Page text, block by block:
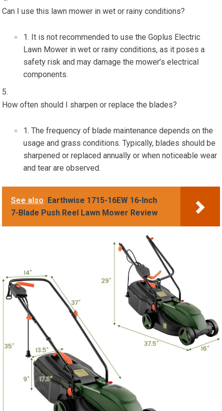
Can I use this lawn mower in wet or rainy conditions?
It is not recommended to use the Goplus Electric
Lawn Mower in wet or rainy conditions, as it poses a
safety risk and may damage the mower’s electrical
components.
How often should I sharpen or replace the blades?
The frequency of blade maintenance depends on the
usage and grass conditions. Typically, blades should be
sharpened or replaced annually or when noticeable wear
and tear are observed.
See also
Earthwise 1715-16EW 16-Inch
7-Blade Push Reel Lawn Mower Review